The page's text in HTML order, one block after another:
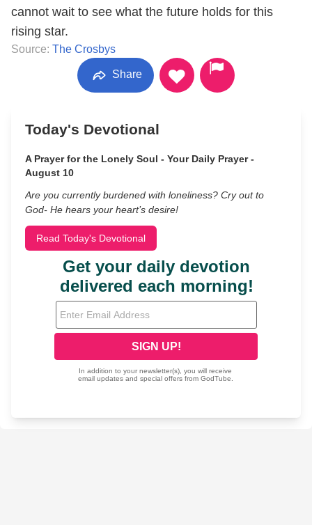
cannot wait to see what the future holds for this
rising star.
Source: The Crosbys
Share
Today's Devotional
A Prayer for the Lonely Soul - Your Daily Prayer -
August 10
Are you currently burdened with loneliness? Cry out to
God- He hears your heart’s desire!
Read Today's Devotional